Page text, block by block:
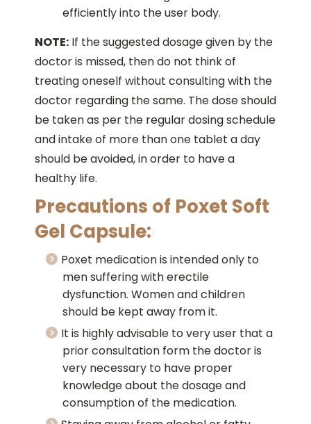
efficiently into the user body.
NOTE: If the suggested dosage given by the
doctor is missed, then do not think of
treating oneself without consulting with the
doctor regarding the same. The dose should
be taken as per the regular dosing schedule
and intake of more than one tablet a day
should be avoided, in order to have a
healthy life.
Precautions of Poxet Soft
Gel Capsule:
Poxet medication is intended only to
men suffering with erectile
dysfunction. Women and children
should be kept away from it.
It is highly advisable to very user that a
prior consultation form the doctor is
very necessary to have proper
knowledge about the dosage and
consumption of the medication.